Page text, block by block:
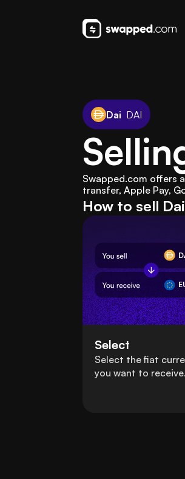
Dai DAI
Swapped.com offers
transfer, Apple Pay,
How to sell
Select
Select the fiat
you want to receive.